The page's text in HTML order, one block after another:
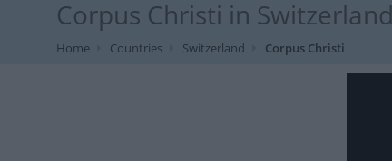
Corpus Christi in
Home Countries Switzerland Corpus Christi